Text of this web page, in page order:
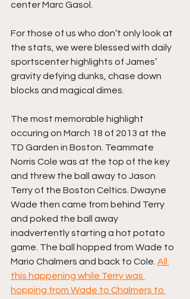
center Marc Gasol.
For those of us who don’t only look at
the stats, we were blessed with daily
sportscenter highlights of James’
gravity defying dunks, chase down
blocks and magical dimes.
The most memorable highlight
occuring on March 18 of 2013 at the
TD Garden in Boston. Teammate
Norris Cole was at the top of the key
and threw the ball away to Jason
Terry of the Boston Celtics. Dwayne
Wade then came from behind Terry
and poked the ball away
inadvertently starting a hot potato
game. The ball hopped from Wade to
Mario Chalmers and back to Cole. All
this happening while Terry was
hopping from Wade to Chalmers to